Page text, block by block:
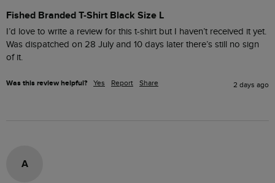
Fished Branded T-Shirt Black Size L
I’d love to write a review for this t-shirt but I haven’t received it yet.
Was dispatched on 28 July and 10 days later there’s still no sign
of it.
Was this review helpful? Yes Report Share 2 days ago
A